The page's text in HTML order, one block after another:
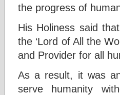
the progress of
His Holiness said
the ‘Lord of All the
and Provider for all
As a result, it was
serve humanity